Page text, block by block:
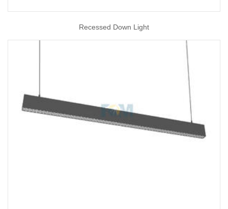
Recessed Down Light